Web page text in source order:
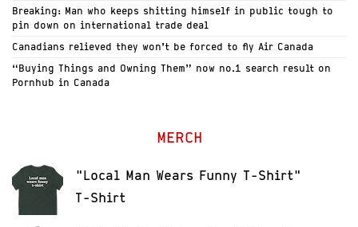
Breaking: Man who keeps shitting himself in public tough to
pin down on international trade deal
Canadians relieved they won’t be forced to fly Air Canada
“Buying Things and Owning Them” now no.1 search result on
Pornhub in Canada
MERCH
"Local Man Wears Funny T-Shirt"
T-Shirt